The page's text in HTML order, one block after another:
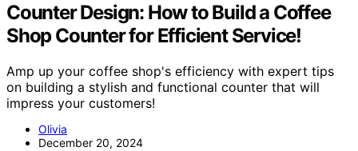
Counter Design: How to Build a Coffee
Shop Counter for Efficient Service!
Amp up your coffee shop's efficiency with expert tips
on building a stylish and functional counter that will
impress your customers!
Olivia
December 20, 2024